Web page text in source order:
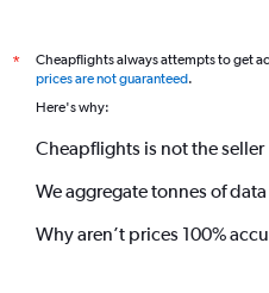
*
Cheapflights always attempts to get
prices are not guaranteed.
Here's why:
Cheapflights is not the seller
We aggregate tonnes of
Why aren’t prices 100%